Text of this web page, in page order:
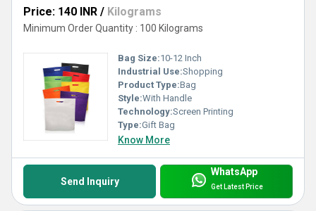
Price: 140 INR / Kilograms
Minimum Order Quantity : 100 Kilograms
Bag Size:10-12 Inch
Industrial Use:Shopping
Product Type:Bag
Style:With Handle
Technology:Screen Printing
Type:Gift Bag
Know More
Send Inquiry
WhatsApp
Get Latest Price